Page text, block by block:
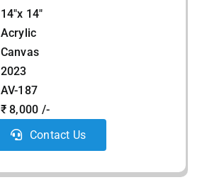
14"x 14"
Acrylic
Canvas
2023
AV-187
₹ 8,000 /-
Contact Us